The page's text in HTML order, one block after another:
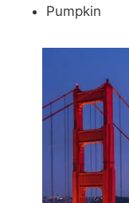
Pumpkin